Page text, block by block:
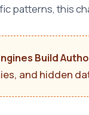
patterns, this
Build
and hidden